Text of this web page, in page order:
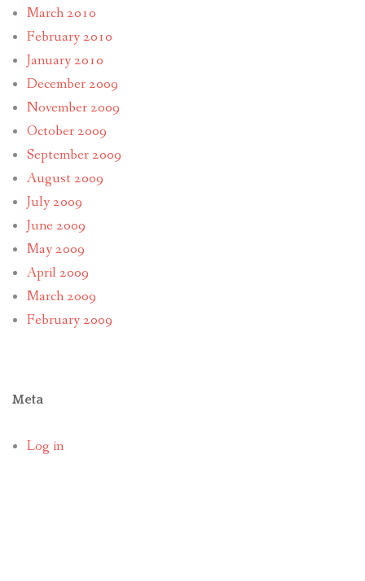
March 2010
February 2010
January 2010
December 2009
November 2009
October 2009
September 2009
August 2009
July 2009
June 2009
May 2009
April 2009
March 2009
February 2009
Meta
Log in